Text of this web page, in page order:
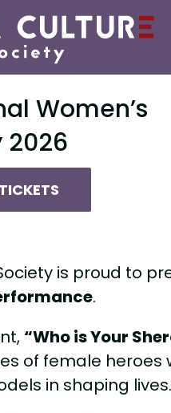
Women’s
2026
is proud to
.
“Who is Your
of female
in shaping lives.